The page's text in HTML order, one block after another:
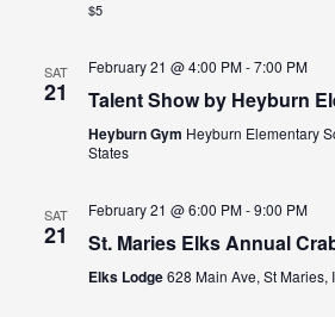
$5
SAT
21
February 21 @ 4:00 PM-7:00 PM
Talent Show by Heyburn
Heyburn Gym Heyburn Elementary
States
SAT
21
February 21 @ 6:00 PM-9:00 PM
St. Maries Elks Annual
Elks Lodge628 Main Ave, St Maries,